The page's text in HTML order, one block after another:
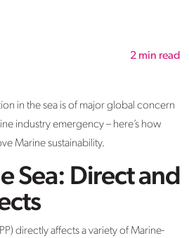
2 min read
in the sea is of major global concern
industry emergency – here’s how
Marine sustainability.
Sea: Direct and
directly affects a variety of Marine-